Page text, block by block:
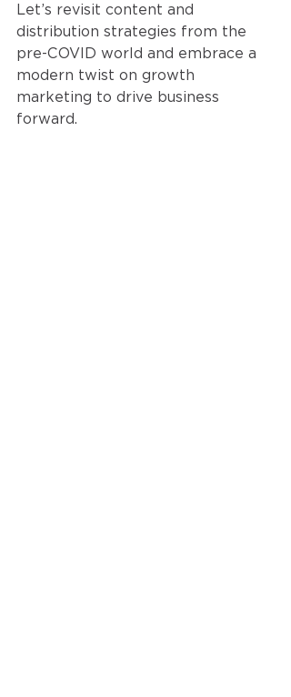
Let’s revisit content and
distribution strategies from the
pre-COVID world and embrace a
modern twist on growth
marketing to drive business
forward.